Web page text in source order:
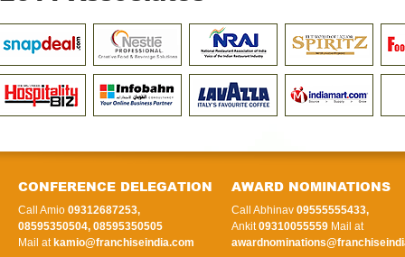
CONFERENCE DELEGATION
Call Amio 09312687253,
08595350504, 08595350505
Mail at kamio@franchiseindia.com
AWARD NOMINATIONS
Call Abhinav 09555555433,
Ankit09310055559 Mail at